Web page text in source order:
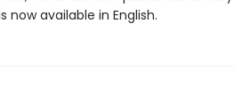
now available in English.